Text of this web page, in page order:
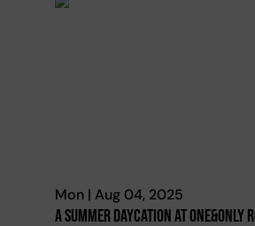
Mon | Aug 04, 2025
A Summer Daycation At One&only